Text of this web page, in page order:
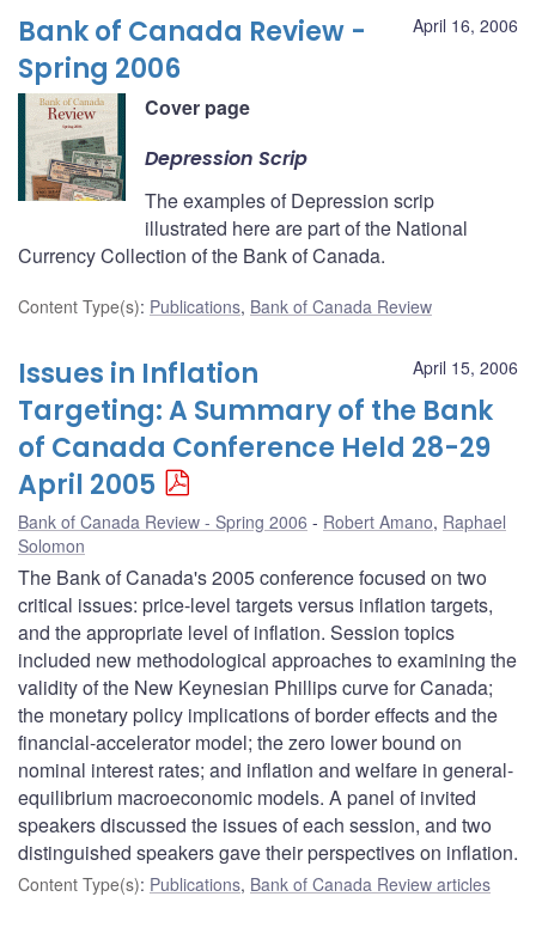
April 16, 2006
Bank of Canada Review -
Spring 2006
Cover page
Depression Scrip
The examples of Depression scrip
illustrated here are part of the National
Currency Collection of the Bank of Canada.
Content Type(s): Publications, Bank of Canada Review
April 15, 2006
Issues in Inflation
Targeting: A Summary of the Bank
of Canada Conference Held 28-29
April 2005
Bank of Canada Review - Spring 2006 Robert Amano, Raphael
Solomon
The Bank of Canada's 2005 conference focused on two
critical issues: price-level targets versus inflation targets,
and the appropriate level of inflation. Session topics
included new methodological approaches to examining the
validity of the New Keynesian Phillips curve for Canada;
the monetary policy implications of border effects and the
financial-accelerator model; the zero lower bound on
nominal interest rates; and inflation and welfare in general-
equilibrium macroeconomic models. A panel of invited
speakers discussed the issues of each session, and two
distinguished speakers gave their perspectives on inflation.
Content Type(s): Publications, Bank of Canada Review articles